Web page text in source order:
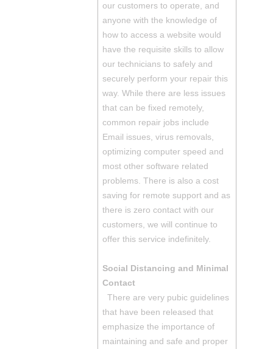
our customers to operate, and
anyone with the knowledge of
how to access a website would
have the requisite skills to allow
our technicians to safely and
securely perform your repair this
way. While there are less issues
that can be fixed remotely,
common repair jobs include
Email issues, virus removals,
optimizing computer speed and
most other software related
problems. There is also a cost
saving for remote support and as
there is zero contact with our
customers, we will continue to
offer this service indefinitely.
Social Distancing and Minimal
Contact
There are very pubic guidelines
that have been released that
emphasize the importance of
maintaining and safe and proper